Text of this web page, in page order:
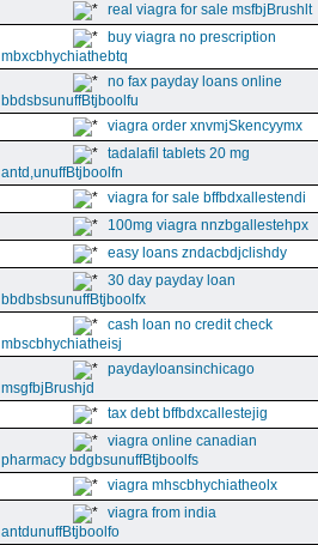
real viagra for sale msfbjBrushlt
buy viagra no prescription
mbxcbhychiathebtq
no fax payday loans online
bbdsbsunuffBtjboolfu
viagra order xnvmjSkencyymx
tadalafil tablets 20 mg
antd,unuffBtjboolfn
viagra for sale bffbdxallestendi
100mg viagra nnzbgallestehpx
easy loans zndacbdjclishdy
30 day payday loan
bbdbsbsunuffBtjboolfx
cash loan no credit check
mbscbhychiatheisj
paydayloansinchicago
msgfbjBrushjd
tax debt bffbdxcallestejig
viagra online canadian
pharmacy bdgbsunuffBtjboolfs
viagra mhscbhychiatheolx
viagra from india
antdunuffBtjboolfo